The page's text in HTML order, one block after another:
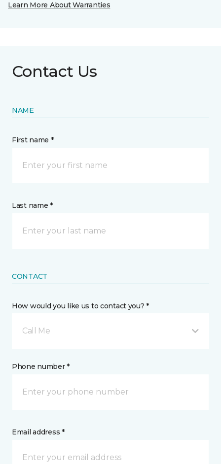
Learn More About Warranties
Contact Us
NAME
First name *
Last name *
CONTACT
How would you like us to contact you? *
Call Me
Phone number *
Email address *